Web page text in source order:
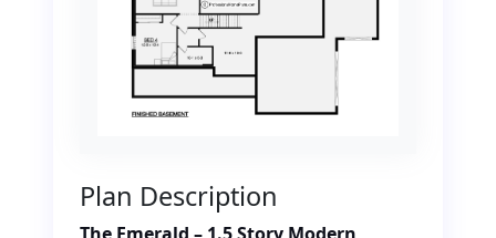
Plan Description